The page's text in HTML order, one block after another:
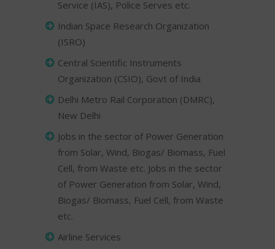
Service (IAS), Police Serves etc.
Indian Space Research Organization
(ISRO)
Central Scientific Instruments
Organization (CSIO), Govt of India
Delhi Metro Rail Corporation (DMRC),
New Delhi
Jobs in the sector of Power Generation
from Solar, Wind, Biogas/ Biomass, Fuel
Cell, from Waste etc. Jobs in the sector
of Power Generation from Solar, Wind,
Biogas/ Biomass, Fuel Cell, from Waste
etc.
Airline Services